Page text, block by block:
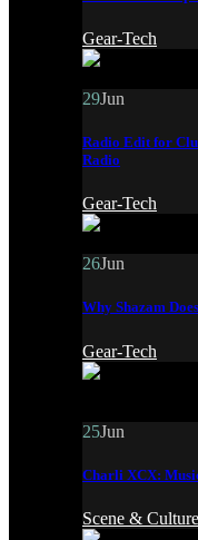
Gear-Tech
29Jun
Radio Edit for
Radio
Gear-Tech
26Jun
Why Shazam
Gear-Tech
25Jun
Charli XCX:
Scene & Culture